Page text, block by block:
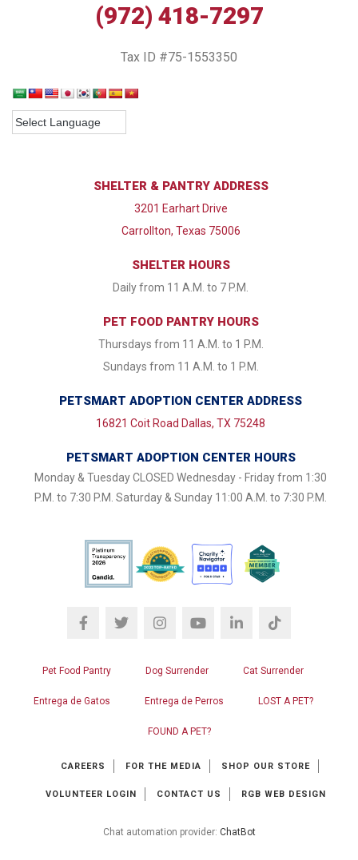
(972) 418-7297
Tax ID #75-1553350
SHELTER & PANTRY ADDRESS
3201 Earhart Drive
Carrollton, Texas 75006
SHELTER HOURS
Daily from 11 A.M. to 7 P.M.
PET FOOD PANTRY HOURS
Thursdays from 11 A.M. to 1 P.M.
Sundays from 11 A.M. to 1 P.M.
PETSMART ADOPTION CENTER ADDRESS
16821 Coit Road Dallas, TX 75248
PETSMART ADOPTION CENTER HOURS
Monday & Tuesday CLOSED Wednesday - Friday from 1:30
P.M. to 7:30 P.M. Saturday & Sunday 11:00 A.M. to 7:30 P.M.
Pet Food Pantry Dog Surrender Cat Surrender
Entrega de Gatos Entrega de Perros LOST A PET?
FOUND A PET?
CAREERS FOR THE MEDIA SHOP OUR STORE
VOLUNTEER LOGIN CONTACT US RGB WEB DESIGN
Chat automation provider: ChatBot